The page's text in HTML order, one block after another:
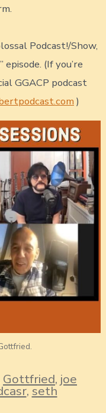
Podcast!/Show,
(If you’re
GGACP podcast
)
Gottfried, joe
,seth